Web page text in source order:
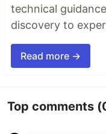
technical
discovery to
Read more →
Top comments